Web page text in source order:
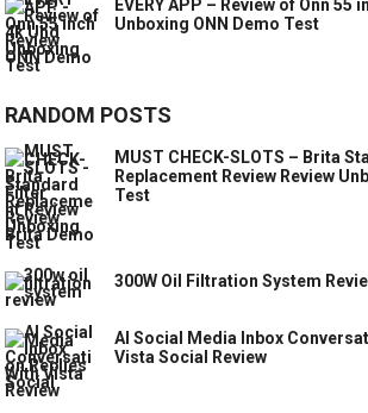
EVERY APP – Review of Onn 55
Unboxing ONN Demo Test
RANDOM POSTS
MUST CHECK-SLOTS – Brita
Replacement Review Review
Test
300W Oil Filtration System
AI Social Media Inbox
Vista Social Review